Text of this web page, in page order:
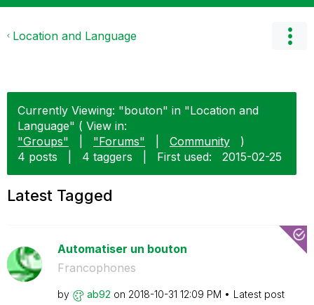
Location and Language
Currently Viewing: "bouton" in "Location and
Language" ( View in:
"Groups"
"Forums" Community
)
4 posts
4 taggers First used: ‎2015-02-25
Latest Tagged
Automatiser un bouton
Francophones
by ab92 on ‎2018-10-31 12:09 PM
Latest post